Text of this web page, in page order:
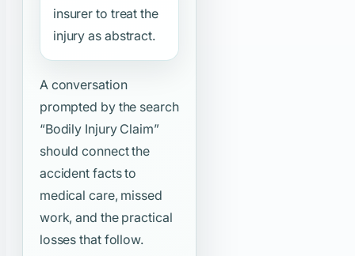
insurer to treat the
injury as abstract.
A conversation
prompted by the search
“Bodily Injury Claim”
should connect the
accident facts to
medical care, missed
work, and the practical
losses that follow.